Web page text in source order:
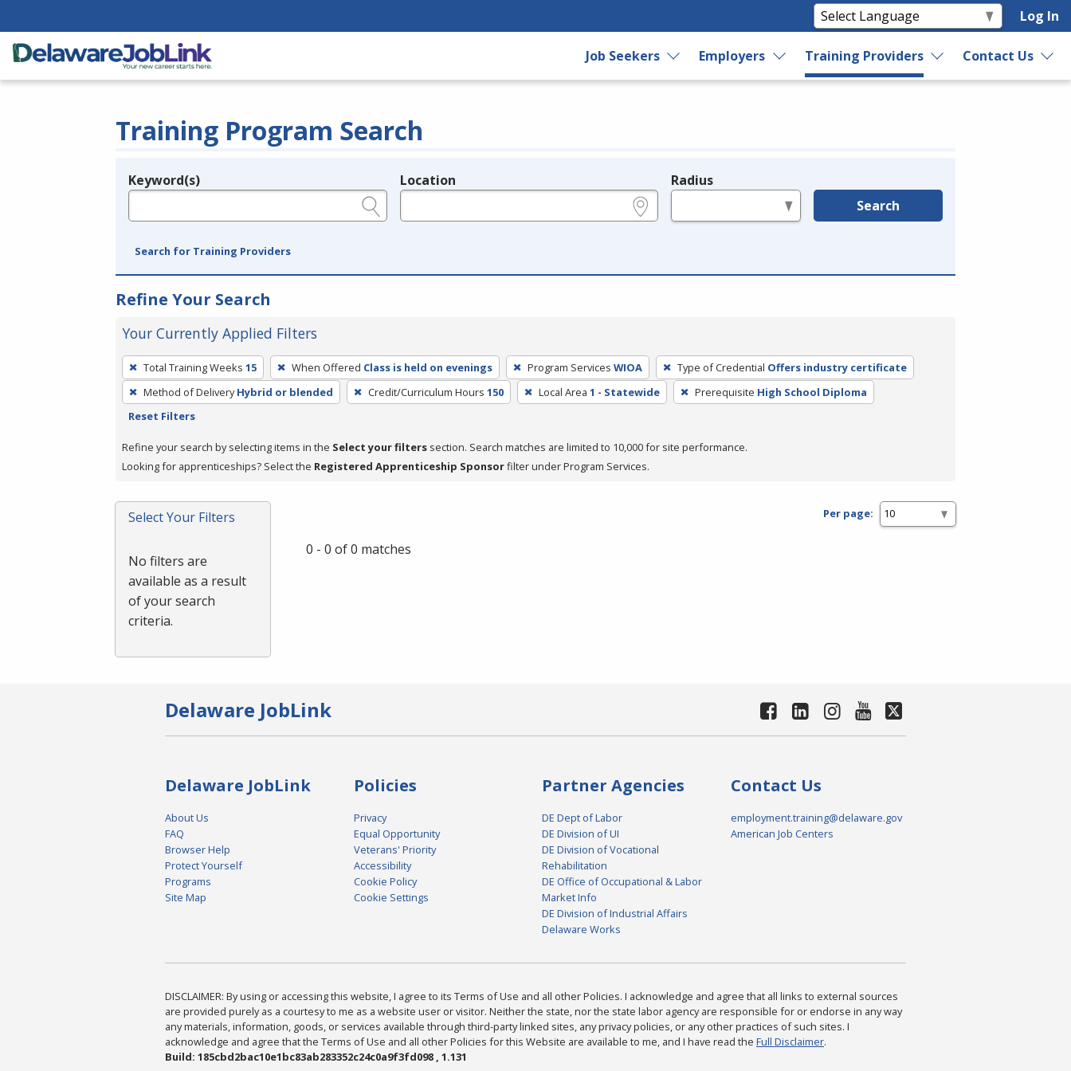
Log In
Job Seekers Employers Training Providers Contact Us
Training Program Search
Legend
Keyword(s) Location Radius
Search
Search for Training Providers
Refine Your Search
Your Currently Applied Filters
To
remove
a
filter,
Enter
Spacebar.
Total Training Weeks 15 When Offered Class is held on evenings Program Services WIOA Type of Credential Offers industry certificate
Method of Delivery Hybrid or blended Credit/Curriculum Hours 150 Local Area 1 - Statewide Prerequisite High School Diploma
Reset Filters
Refine your search by selecting items in the Select your filters section. Search matches are limited to 10,000 for site performance.
Looking for apprenticeships? Select the Registered Apprenticeship Sponsorfilter under Program Services.
Select Your Filters
No filters are
available as a result
of your search
criteria.
Per page:
0 - 0 of 0 matches
Delaware JobLink
Delaware JobLink
About Us
FAQ
Browser Help
Protect Yourself
Programs
Site Map
Policies
Privacy
Equal Opportunity
Veterans' Priority
Accessibility
Cookie Policy
Cookie Settings
Partner Agencies
DE Dept of Labor
DE Division of UI
DE Division of Vocational
Rehabilitation
DE Office of Occupational & Labor
Market Info
DE Division of Industrial Affairs
Delaware Works
Contact Us
employment.training@delaware.gov
American Job Centers
DISCLAIMER: By using or accessing this website, I agree to its Terms of Use and all other Policies. I acknowledge and agree that all links to external sources
are provided purely as a courtesy to me as a website user or visitor. Neither the state, nor the state labor agency are responsible for or endorse in any way
any materials, information, goods, or services available through third-party linked sites, any privacy policies, or any other practices of such sites. I
acknowledge and agree that the Terms of Use and all other Policies for this Website are available to me, and I have read the Full Disclaimer.
Build: 185cbd2bac10e1bc83ab283352c24c0a9f3fd098 , 1.131